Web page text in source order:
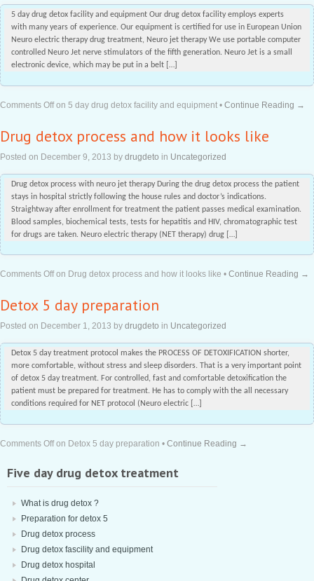
5 day drug detox facility and equipment Our drug detox facility employs experts
with many years of experience. Our equipment is certified for use in European Union
Neuro electric therapy drug treatment, Neuro jet therapy We use portable computer
controlled Neuro Jet nerve stimulators of the fifth generation. Neuro Jet is a small
electronic device, which may be put in a belt […]
Comments Offon 5 day drug detox facility and equipment • Continue Reading →
Drug detox process and how it looks like
Posted on December 9, 2013 by drugdeto in Uncategorized
Drug detox process with neuro jet therapy During the drug detox process the patient
stays in hospital strictly following the house rules and doctor’s indications.
Straightway after enrollment for treatment the patient passes medical examination.
Blood samples, biochemical tests, tests for hepatitis and HIV, chromatographic test
for drugs are taken. Neuro electric therapy (NET therapy) drug […]
Comments Offon Drug detox process and how it looks like • Continue Reading →
Detox 5 day preparation
Posted on December 1, 2013 by drugdeto in Uncategorized
Detox 5 day treatment protocol makes the PROCESS OF DETOXIFICATION shorter,
more comfortable, without stress and sleep disorders. That is a very important point
of detox 5 day treatment. For controlled, fast and comfortable detoxification the
patient must be prepared for treatment. He has to comply with the all necessary
conditions required for NET protocol (Neuro electric […]
Comments Offon Detox 5 day preparation • Continue Reading →
Five day drug detox treatment
What is drug detox ?
Preparation for detox 5
Drug detox process
Drug detox fascility and equipment
Drug detox hospital